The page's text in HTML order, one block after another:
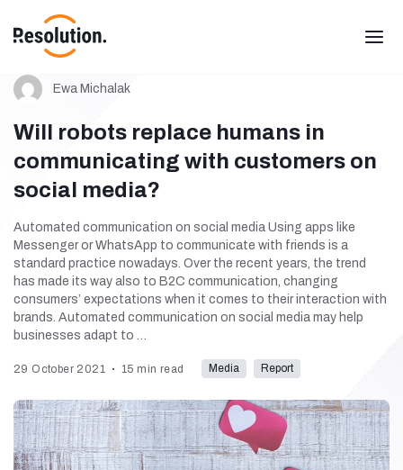
Ewa Michalak
Will robots replace humans in
communicating with customers on
social media?
Automated communication on social media Using apps like
Messenger or WhatsApp to communicate with friends is a
standard practice nowadays. Over the recent years, the trend
has made its way also to B2C communication, changing
consumers’ expectations when it comes to their interaction with
brands. Automated communication on social media may help
businesses adapt to …
29 October 2021 15 min read Media Report